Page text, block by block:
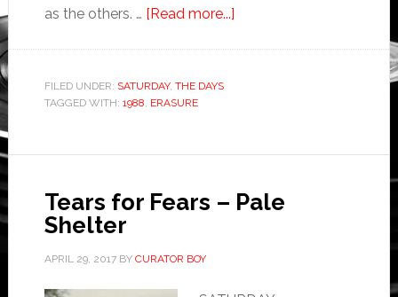
as the others. … [Read more...]
FILED UNDER: SATURDAY, THE DAYS
TAGGED WITH: 1988, ERASURE
Tears for Fears – Pale
Shelter
APRIL 29, 2017BY CURATOR BOY